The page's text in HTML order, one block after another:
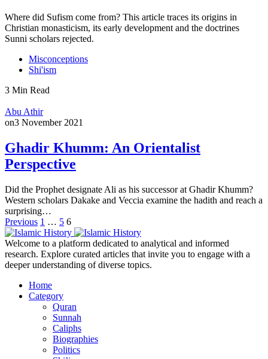
Where did Sufism come from? This article traces its origins in
Christian monasticism, its early development and the doctrines
Sunni scholars rejected.
Misconceptions
Shi'ism
3 Min Read
Abu Athir
on3 November 2021
Ghadir Khumm: An Orientalist
Perspective
Did the Prophet designate Ali as his successor at Ghadir Khumm?
Western scholars Dakake and Veccia examine the hadith and reach a
surprising…
Posts
pagination
Previous 1 … 5 6
Welcome to a platform dedicated to analytical and informed
research. Explore curated articles that invite you to engage with a
deeper understanding of diverse topics.
Home
Category
Quran
Sunnah
Caliphs
Biographies
Politics